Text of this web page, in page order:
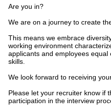
Are you in?
We are on a journey to create
This means we embrace
working environment
applicants and employees
skills.
We look forward to receiving
Please let your recruiter know if
participation in the interview